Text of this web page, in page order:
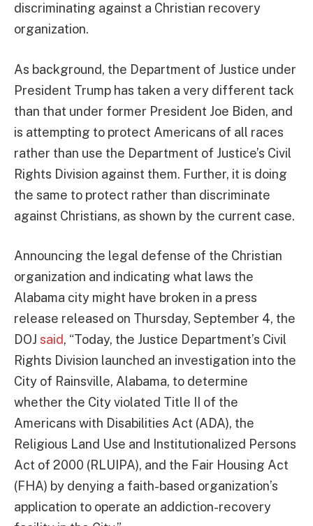
discriminating against a Christian recovery
organization.
As background, the Department of Justice under
President Trump has taken a very different tack
than that under former President Joe Biden, and
is attempting to protect Americans of all races
rather than use the Department of Justice’s Civil
Rights Division against them. Further, it is doing
the same to protect rather than discriminate
against Christians, as shown by the current case.
Announcing the legal defense of the Christian
organization and indicating what laws the
Alabama city might have broken in a press
release released on Thursday, September 4, the
DOJ said, “Today, the Justice Department’s Civil
Rights Division launched an investigation into the
City of Rainsville, Alabama, to determine
whether the City violated Title II of the
Americans with Disabilities Act (ADA), the
Religious Land Use and Institutionalized Persons
Act of 2000 (RLUIPA), and the Fair Housing Act
(FHA) by denying a faith-based organization’s
application to operate an addiction-recovery